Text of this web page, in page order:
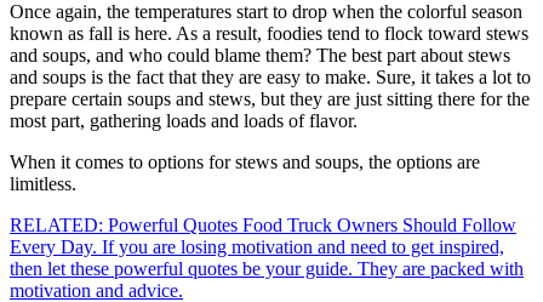
Once again, the temperatures start to drop when the colorful season
known as fall is here. As a result, foodies tend to flock toward stews
and soups, and who could blame them? The best part about stews
and soups is the fact that they are easy to make. Sure, it takes a lot to
prepare certain soups and stews, but they are just sitting there for the
most part, gathering loads and loads of flavor.
When it comes to options for stews and soups, the options are
limitless.
RELATED: Powerful Quotes Food Truck Owners Should Follow
Every Day. If you are losing motivation and need to get inspired,
then let these powerful quotes be your guide. They are packed with
motivation and advice.